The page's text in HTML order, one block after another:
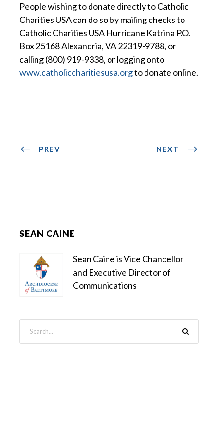
People wishing to donate directly to Catholic
Charities USA can do so by mailing checks to
Catholic Charities USA Hurricane Katrina P.O.
Box 25168 Alexandria, VA 22319-9788, or
calling (800) 919-9338, or logging onto
www.catholiccharitiesusa.orgto donate online.
PREV NEXT
SEAN CAINE
Sean Caine is Vice Chancellor
and Executive Director of
Communications